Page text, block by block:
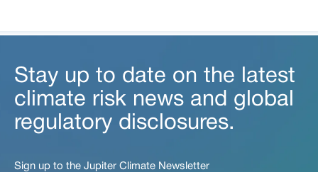
Stay up to date on the latest
climate risk news and global
regulatory disclosures.
Sign up to the Jupiter Climate Newsletter